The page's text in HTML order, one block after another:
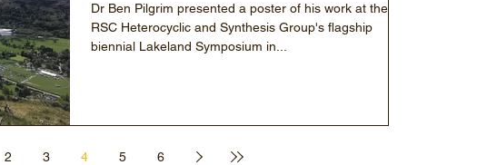
Dr Ben Pilgrim presented a poster of his work at the
RSC Heterocyclic and Synthesis Group's flagship
biennial Lakeland Symposium in...
2 3 4 5 6